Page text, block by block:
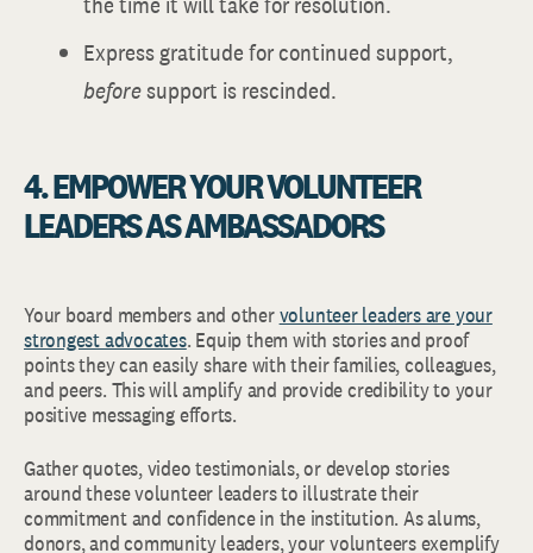
Express gratitude for continued support,
beforesupport is rescinded.
4. EMPOWER YOUR VOLUNTEER
LEADERS AS AMBASSADORS
Your board members and othervolunteer leaders are your
strongest advocates. Equip them with stories and proof
points they can easily share with their families, colleagues,
and peers. This will amplify and provide credibility to your
positive messaging efforts.
Gather quotes, video testimonials, or develop stories
around these volunteer leaders to illustrate their
commitment and confidence in the institution. As alums,
donors, and community leaders, your volunteers exemplify